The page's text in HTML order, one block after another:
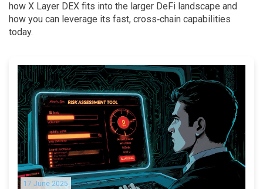
how X Layer DEX fits into the larger DeFi landscape and
how you can leverage its fast, cross‑chain capabilities
today.
17 June 2025